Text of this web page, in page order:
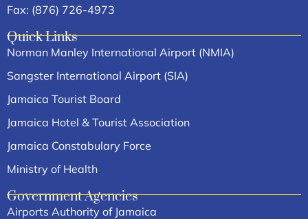
Fax: (876) 726-4973
Quick Links
Norman Manley International Airport (NMIA)
Sangster International Airport (SIA)
Jamaica Tourist Board
Jamaica Hotel & Tourist Association
Jamaica Constabulary Force
Ministry of Health
Government Agencies
Airports Authority of Jamaica